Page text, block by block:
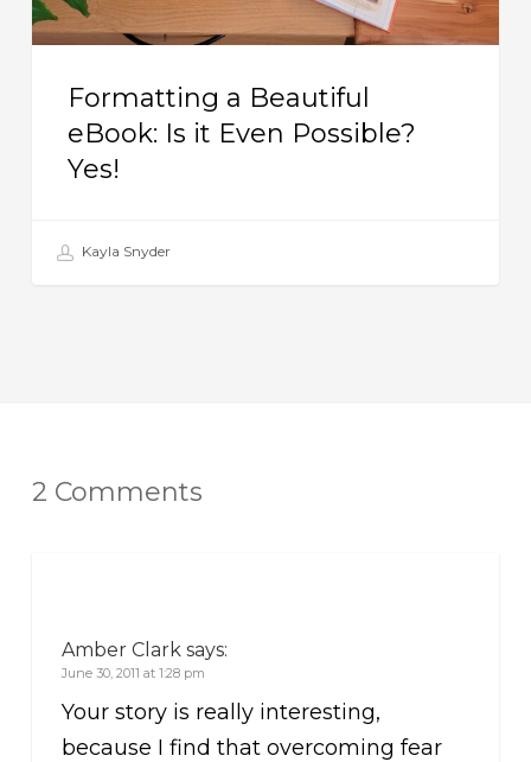
Yes!
Formatting a Beautiful
eBook: Is it Even Possible?
Yes!
Kayla Snyder
2 Comments
Amber Clark says:
June 30, 2011 at 1:28 pm
Your story is really interesting,
because I find that overcoming fear